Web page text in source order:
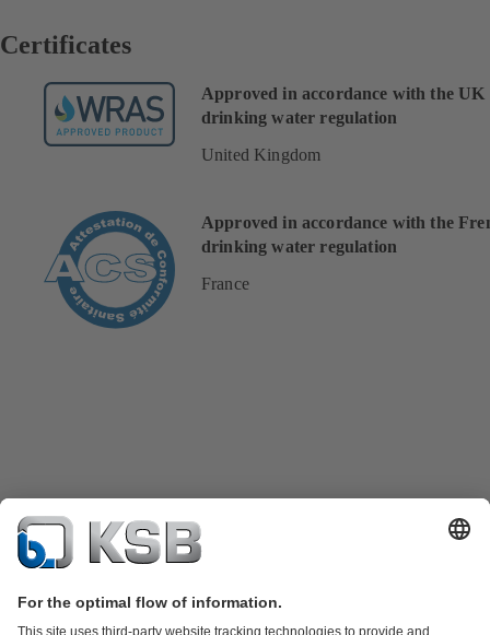
Certificates
Approved in accordance with the UK
drinking water regulation
United Kingdom
Approved in accordance with the
drinking water regulation
France